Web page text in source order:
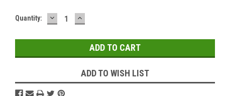
Quantity: DECREASE
QUANTITY:
INCREASE
QUANTITY:
ADD TO WISH LIST